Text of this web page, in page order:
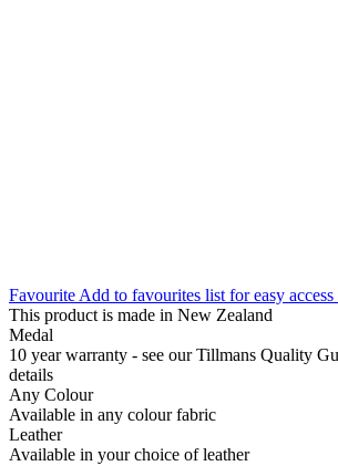
Favourite Add to favourites list for easy access
This product is made in New Zealand
Medal
10 year warranty - see our Tillmans Quality
details
Any Colour
Available in any colour fabric
Leather
Available in your choice of leather